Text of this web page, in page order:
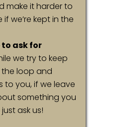
make it harder to
we’re kept in the
to ask for
we try to keep
loop and
to you, if we leave
something you
ask us!